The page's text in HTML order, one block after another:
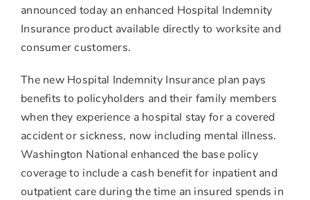
announced today an enhanced Hospital Indemnity
Insurance product available directly to worksite and
consumer customers.
The new Hospital Indemnity Insurance plan pays
benefits to policyholders and their family members
when they experience a hospital stay for a covered
accident or sickness, now including mental illness.
Washington National enhanced the base policy
coverage to include a cash benefit for inpatient and
outpatient care during the time an insured spends in